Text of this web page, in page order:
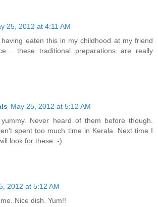
25, 2012 at 4:11 AM
eaten this in my childhood at my friend
these traditional preparations are really
May 25, 2012 at 5:12 AM
Never heard of them before though.
spent too much time in Kerala. Next time I
look for these :-)
2012 at 5:12 AM
Nice dish. Yum!!